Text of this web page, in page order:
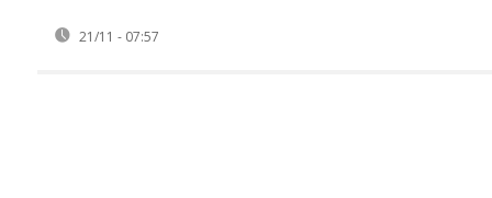
21/11 - 07:57